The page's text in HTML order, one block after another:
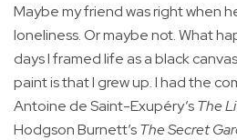
Maybe my friend was right when
loneliness. Or maybe not. What
days I framed life as a black
paint is that I grew up. I had the
Antoine de Saint-Exupéry’sThe
Hodgson Burnett’sThe Secret